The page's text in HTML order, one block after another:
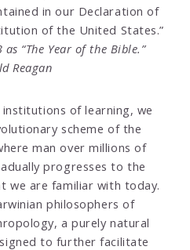
in our Declaration of
of the United States.”
“The Year of the Bible.”
Reagan
of learning, we
scheme of the
man over millions of
progresses to the
we are familiar with today.
philosophers of
a purely natural
to further facilitate